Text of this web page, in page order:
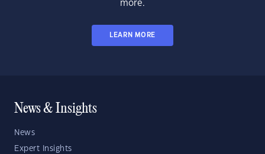
more.
LEARN MORE
News & Insights
News
Expert Insights